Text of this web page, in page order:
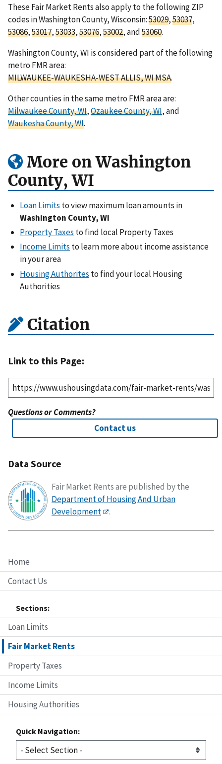
Home
Contact Us
Sections:
Loan Limits
Fair Market Rents
Property Taxes
Income Limits
Housing Authorities
Quick Navigation:
These Fair Market Rents also apply to the following ZIP
codes in Washington County, Wisconsin:53029,53037,
53086,53017,53033,53076,53002, and53060.
Washington County, WI is considered part of the following
metro FMR area:
MILWAUKEE-WAUKESHA-WEST ALLIS, WI MSA.
Other counties in the same metro FMR area are:
Milwaukee County, WI,Ozaukee County, WI, and
Waukesha County, WI.
More on Washington
County, WI
Loan Limits to view maximum loan amounts in
Washington County, WI
Property Taxes to find local Property Taxes
Income Limits to learn more about income assistance
in your area
Housing Authorites to find your local Housing
Authorities
Citation
Link to this Page:
Questions or Comments?
Contact us
Data Source
Fair Market Rents are published by the
Department of Housing And Urban
Development
.